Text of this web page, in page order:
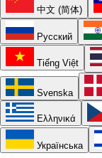
中文 (简体)
Русский
Tiếng Việt
Svenska
Ελληνικά
Українська